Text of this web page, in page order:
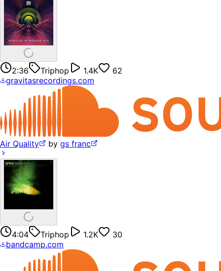
2:36 Triphop 1.4K
62
gravitasrecordings.com
Air Quality by gs franc
4:04 Triphop 1.2K
30
bandcamp.com